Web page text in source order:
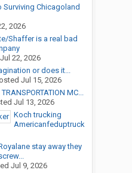
Surviving Chicagoland
2026
Shaffer is a real bad
Jul 22, 2026
or does it...
Jul 15, 2026
MC...
Jul 13, 2026
Koch trucking
Americanfeduptruck
stay away they
Jul 9, 2026